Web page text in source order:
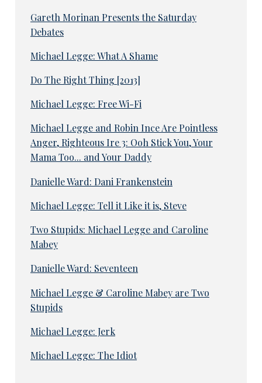
Gareth Morinan Presents the Saturday
Debates
Michael Legge: What A Shame
Do The Right Thing [2013]
Michael Legge: Free Wi-Fi
Michael Legge and Robin Ince Are Pointless
Anger, Righteous Ire 3: Ooh Stick You, Your
Mama Too... and Your Daddy
Danielle Ward: Dani Frankenstein
Michael Legge: Tell it Like it is, Steve
Two Stupids: Michael Legge and Caroline
Mabey
Danielle Ward: Seventeen
Michael Legge & Caroline Mabey are Two
Stupids
Michael Legge: Jerk
Michael Legge: The Idiot